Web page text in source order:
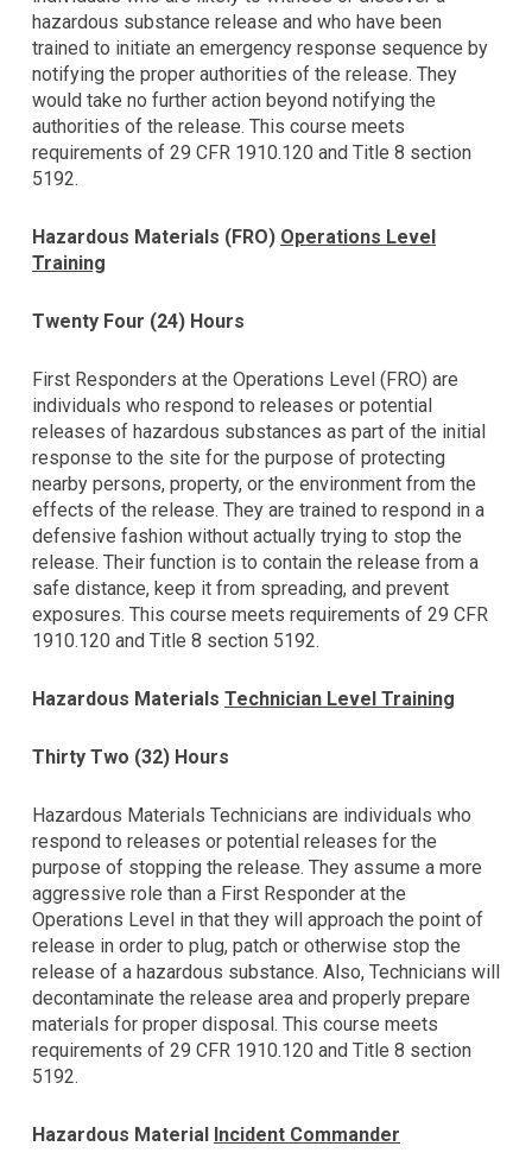
hazardous substance release and who have been
trained to initiate an emergency response sequence by
notifying the proper authorities of the release. They
would take no further action beyond notifying the
authorities of the release. This course meets
requirements of 29 CFR 1910.120 and Title 8 section
5192.
Hazardous Materials (FRO) Operations Level
Training
Twenty Four (24) Hours
First Responders at the Operations Level (FRO) are
individuals who respond to releases or potential
releases of hazardous substances as part of the initial
response to the site for the purpose of protecting
nearby persons, property, or the environment from the
effects of the release. They are trained to respond in a
defensive fashion without actually trying to stop the
release. Their function is to contain the release from a
safe distance, keep it from spreading, and prevent
exposures. This course meets requirements of 29 CFR
1910.120 and Title 8 section 5192.
Hazardous Materials Technician Level Training
Thirty Two (32) Hours
Hazardous Materials Technicians are individuals who
respond to releases or potential releases for the
purpose of stopping the release. They assume a more
aggressive role than a First Responder at the
Operations Level in that they will approach the point of
release in order to plug, patch or otherwise stop the
release of a hazardous substance. Also, Technicians will
decontaminate the release area and properly prepare
materials for proper disposal. This course meets
requirements of 29 CFR 1910.120 and Title 8 section
5192.
Hazardous Material Incident Commander
enhance
accessibility.